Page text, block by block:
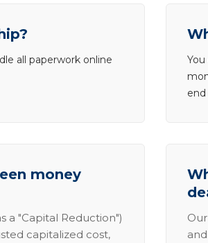
all paperwork online
end
money
a "Capital Reduction")
capitalized cost,